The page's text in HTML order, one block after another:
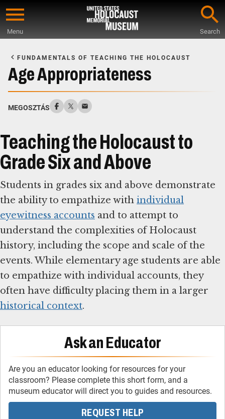
Skip
content
Menu Search
Main
Content
FUNDAMENTALS OF TEACHING THE HOLOCAUST
Age Appropriateness
MEGOSZTÁS
Teaching the Holocaust to
Grade Six and Above
Students in grades six and above demonstrate
the ability to empathize with individual
eyewitness accounts and to attempt to
understand the complexities of Holocaust
history, including the scope and scale of the
events. While elementary age students are able
to empathize with individual accounts, they
often have difficulty placing them in a larger
historical context.
Ask an Educator
Are you an educator looking for resources for your
classroom? Please complete this short form, and a
museum educator will direct you to guides and resources.
REQUEST HELP